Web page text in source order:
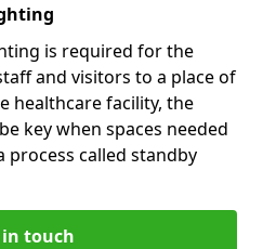
is required for the
and visitors to a place of
healthcare facility, the
key when spaces needed
process called standby
in touch